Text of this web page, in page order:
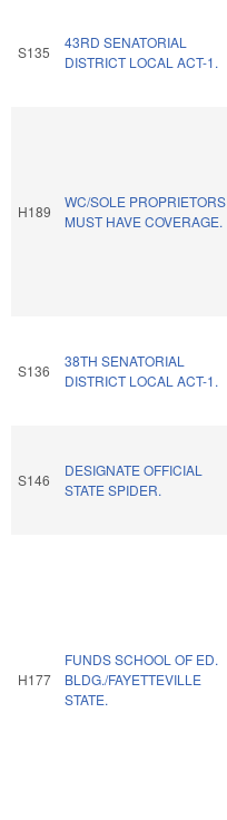
S135
43RD SENATORIAL
DISTRICT LOCAL ACT-1.
H189
WC/SOLE PROPRIETORS
MUST HAVE COVERAGE.
S136
38TH SENATORIAL
DISTRICT LOCAL ACT-1.
S146
DESIGNATE OFFICIAL
STATE SPIDER.
H177
FUNDS SCHOOL OF ED.
BLDG./FAYETTEVILLE
STATE.